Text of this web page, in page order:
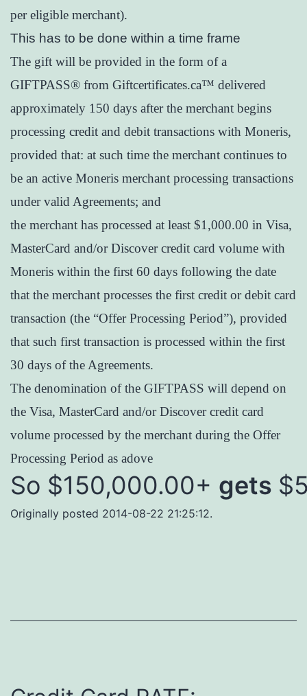
per eligible merchant).
This has to be done within a time frame
The gift will be provided in the form of a
GIFTPASS® from Giftcertificates.ca™ delivered
approximately 150 days after the merchant begins
processing credit and debit transactions with Moneris,
provided that: at such time the merchant continues to
be an active Moneris merchant processing transactions
under valid Agreements; and
the merchant has processed at least $1,000.00 in Visa,
MasterCard and/or Discover credit card volume with
Moneris within the first 60 days following the date
that the merchant processes the first credit or debit card
transaction (the “Offer Processing Period”), provided
that such first transaction is processed within the first
30 days of the Agreements.
The denomination of the GIFTPASS will depend on
the Visa, MasterCard and/or Discover credit card
volume processed by the merchant during the Offer
Processing Period as adove
So $150,000.00+ gets
Originally posted 2014-08-22 21:25:12.